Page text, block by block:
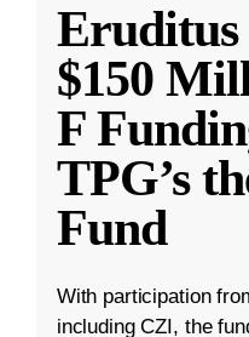
Eruditus
$150
F
TPG’s
Fund
With participation
including CZI, the